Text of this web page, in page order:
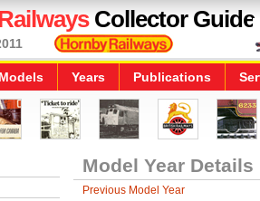
Collector Guide
Models Years Publications
Model Year Details
Previous Model Year